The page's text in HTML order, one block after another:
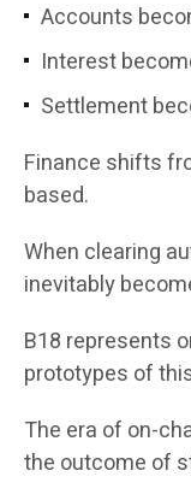
Accounts
Interest
Settlement
Finance shifts
based.
When clearing
inevitably
B18 represents
prototypes of
The era of on-
the outcome of